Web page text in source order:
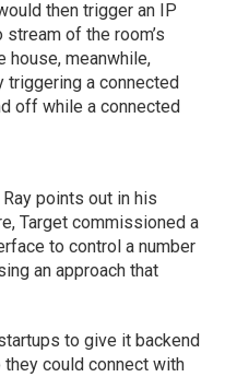
then trigger an IP
of the room’s
house, meanwhile,
triggering a connected
off while a connected
points out in his
Target commissioned a
to control a number
an approach that
to give it backend
could connect with